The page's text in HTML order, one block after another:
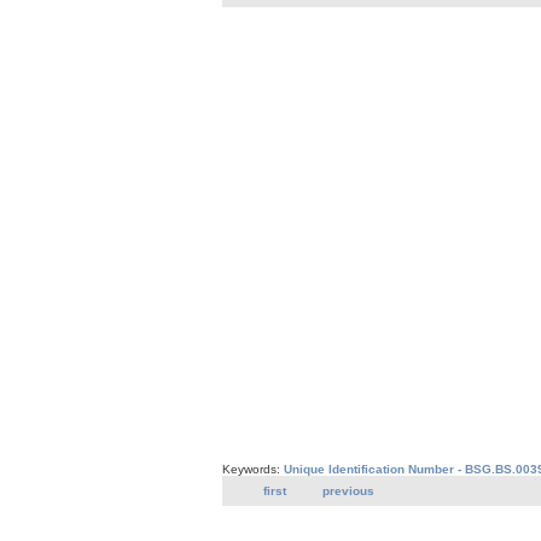
Keywords: Unique Identification Number -
first
previous